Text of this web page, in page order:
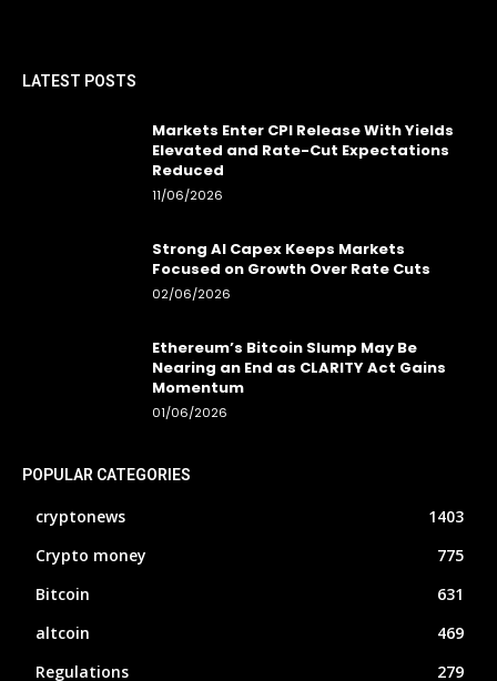
LATEST POSTS
Markets Enter CPI Release With Yields
Elevated and Rate-Cut Expectations
Reduced
11/06/2026
Strong AI Capex Keeps Markets
Focused on Growth Over Rate Cuts
02/06/2026
Ethereum’s Bitcoin Slump May Be
Nearing an End as CLARITY Act Gains
Momentum
01/06/2026
POPULAR CATEGORIES
cryptonews
1403
Crypto money
775
Bitcoin
631
altcoin
469
Regulations
279